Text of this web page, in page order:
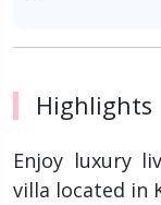
Highlights
Enjoy luxury
villa located in